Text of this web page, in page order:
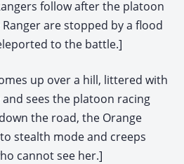
follow after the platoon
are stopped by a flood
to the battle.]
up over a hill, littered with
sees the platoon racing
the road, the Orange
stealth mode and creeps
cannot see her.]